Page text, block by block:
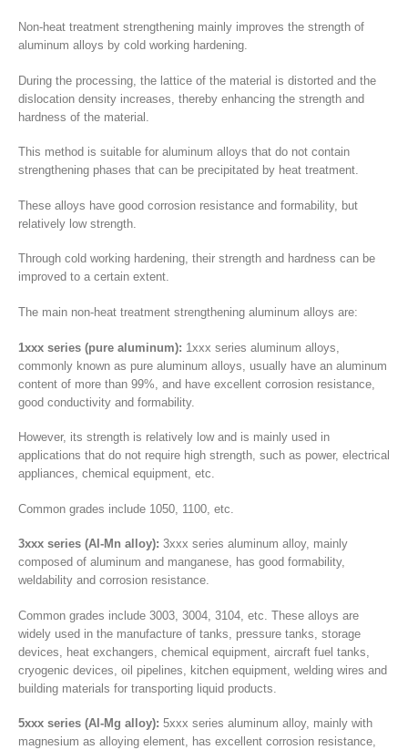
Non-heat treatment strengthening mainly improves the strength of
aluminum alloys by cold working hardening.
During the processing, the lattice of the material is distorted and the
dislocation density increases, thereby enhancing the strength and
hardness of the material.
This method is suitable for aluminum alloys that do not contain
strengthening phases that can be precipitated by heat treatment.
These alloys have good corrosion resistance and formability, but
relatively low strength.
Through cold working hardening, their strength and hardness can be
improved to a certain extent.
The main non-heat treatment strengthening aluminum alloys are:
1xxx series (pure aluminum): 1xxx series aluminum alloys,
commonly known as pure aluminum alloys, usually have an aluminum
content of more than 99%, and have excellent corrosion resistance,
good conductivity and formability.
However, its strength is relatively low and is mainly used in
applications that do not require high strength, such as power, electrical
appliances, chemical equipment, etc.
Common grades include 1050, 1100, etc.
3xxx series (Al-Mn alloy): 3xxx series aluminum alloy, mainly
composed of aluminum and manganese, has good formability,
weldability and corrosion resistance.
Common grades include 3003, 3004, 3104, etc. These alloys are
widely used in the manufacture of tanks, pressure tanks, storage
devices, heat exchangers, chemical equipment, aircraft fuel tanks,
cryogenic devices, oil pipelines, kitchen equipment, welding wires and
building materials for transporting liquid products.
5xxx series (Al-Mg alloy): 5xxx series aluminum alloy, mainly with
magnesium as alloying element, has excellent corrosion resistance,